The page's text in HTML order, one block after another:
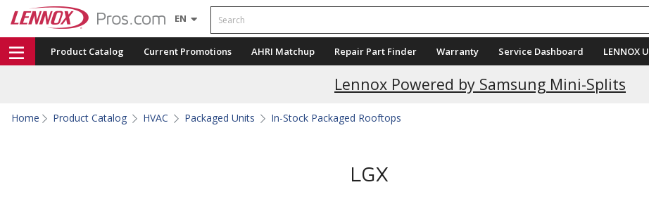
EN Search
Product Catalog Current Promotions AHRI Matchup Repair Part Finder Warranty Service Dashboard LENNOX U
Lennox Powered by Samsung Mini-Splits
Current Promotions
Home Product Catalog HVAC Packaged Units In-Stock Packaged Rooftops
LGX